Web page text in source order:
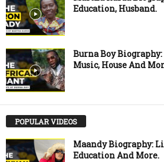
Education, Husband.
Burna Boy
Music, House And
POPULAR VIDEOS
Maandy Biography:
Education And More.